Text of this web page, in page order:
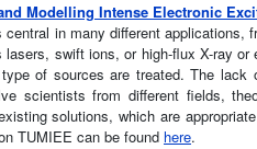
Modelling Intense Electronic
in many different
swift ions, or high-flux X-ray
of sources are treated. The
scientists from different fields,
solutions, which are
TUMIEE can be found here.